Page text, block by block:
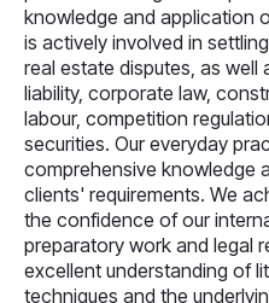
knowledge and application
is actively involved in
real estate disputes, as
liability, corporate law,
labour, competition
securities. Our everyday
comprehensive knowledge
clients' requirements. We
the confidence of our
preparatory work and legal
excellent understanding of
techniques and the